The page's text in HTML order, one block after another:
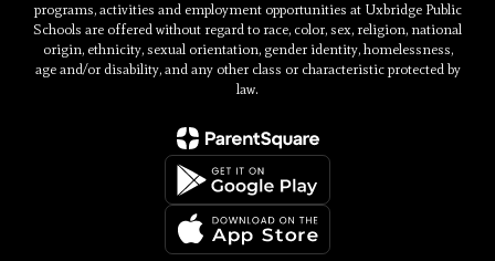
programs, activities and employment opportunities at Uxbridge Public
Schools are offered without regard to race, color, sex, religion, national
origin, ethnicity, sexual orientation, gender identity, homelessness,
age and/or disability, and any other class or characteristic protected by
law.